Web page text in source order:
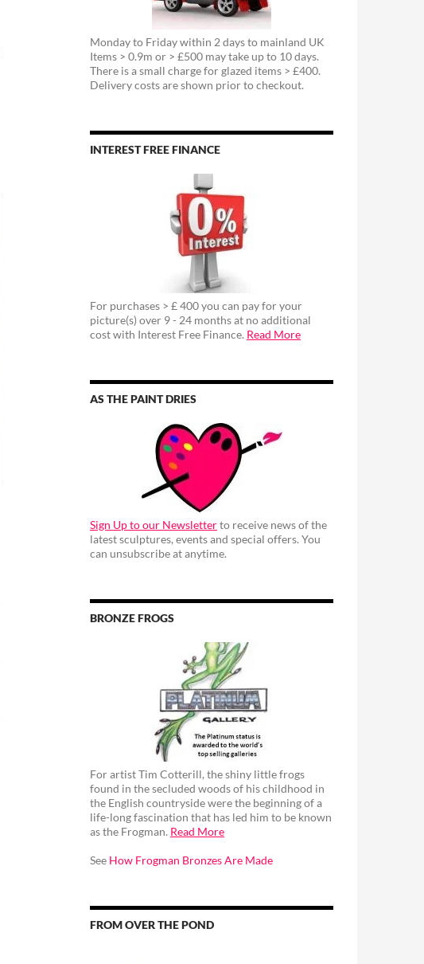
Monday to Friday within 2 days to mainland UK
Items > 0.9m or > £500 may take up to 10 days.
There is a small charge for glazed items > £400.
Delivery costs are shown prior to checkout.
INTEREST FREE FINANCE
For purchases > £ 400 you can pay for your
picture(s) over 9 - 24 months at no additional
cost with Interest Free Finance. Read More
AS THE PAINT DRIES
Sign Up to our Newsletterto receive news of the
latest sculptures, events and special offers. You
can unsubscribe at anytime.
BRONZE FROGS
For artist Tim Cotterill, the shiny little frogs
found in the secluded woods of his childhood in
the English countryside were the beginning of a
life-long fascination that has led him to be known
as the Frogman. Read More
See How Frogman Bronzes Are Made
FROM OVER THE POND